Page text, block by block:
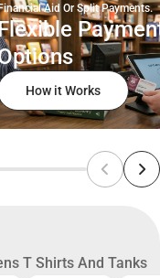
Aid Or Split Payments.
How it Works
T Shirts And Tanks